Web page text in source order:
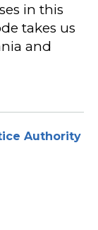
in this
takes us
and
Authority